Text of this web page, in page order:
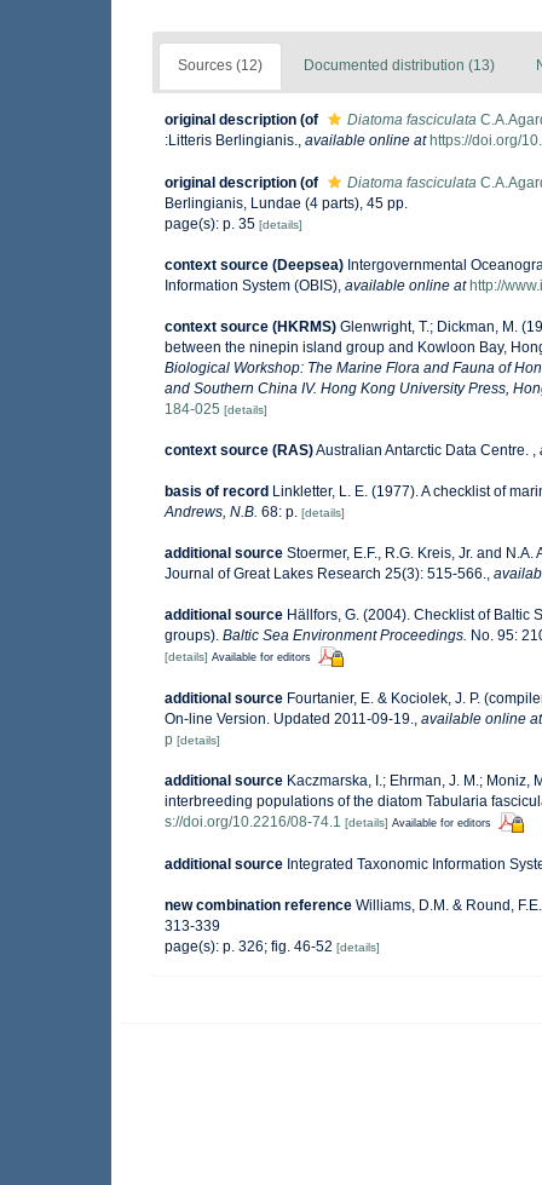
Sources (12) Documented distribution (13)
original description (of Diatoma fasciculata
:Litteris Berlingianis., available online at https://doi.org/
original description (of Diatoma fasciculata
Berlingianis, Lundae (4 parts), 45 pp.
page(s): p. 35 [details]
context source (Deepsea) Intergovernmental
Information System (OBIS) available online at http://
context source (HKRMS) Glenwright, T.; Dickman, M.
between the ninepin island group and Kowloon Bay,
Biological Workshop: The Marine Flora and Fauna of
and Southern China IV. Hong Kong University Press,
184-025 [details]
context source (RAS)Australian Antarctic Data Centre.
basis of record Linkletter, L. E. (1977). A checklist of
Andrews, N.B. 68: p. [details]
additional source Stoermer, E.F., R.G. Kreis, Jr. and
Journal of Great Lakes Research 25(3): 515-566.
additional source Hällfors, G. (2004). Checklist of Baltic
groups). Baltic Sea Environment Proceedings. No. 95:
[details] Available for editors
additional source Fourtanier, E. & Kociolek, J. P.
On-line Version. Updated 2011-09-19., available online at
p [details]
additional source Kaczmarska, I.; Ehrman, J. M.;
interbreeding populations of the diatom Tabularia
s://doi.org/10.2216/08-74.1 [details] Available for editors
additional source Integrated Taxonomic Information
new combination reference Williams, D.M. & Round,
313-339
page(s): p. 326; fig. 46-52 [details]